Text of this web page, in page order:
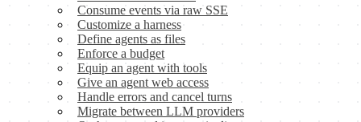
Consume events via raw SSE
Customize a harness
Define agents as files
Enforce a budget
Equip an agent with tools
Give an agent web access
Handle errors and cancel turns
Migrate between LLM providers